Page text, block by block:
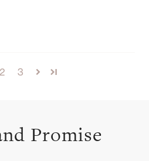
2 3
Promise